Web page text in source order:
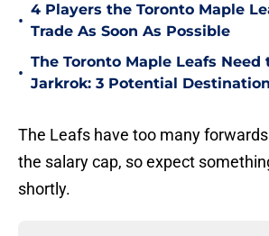
•
4 Players the Toronto Maple
Trade As Soon As Possible
•
The Toronto Maple Leafs Need
Jarkrok: 3 Potential
The Leafs have too many
the salary cap, so expect
shortly.